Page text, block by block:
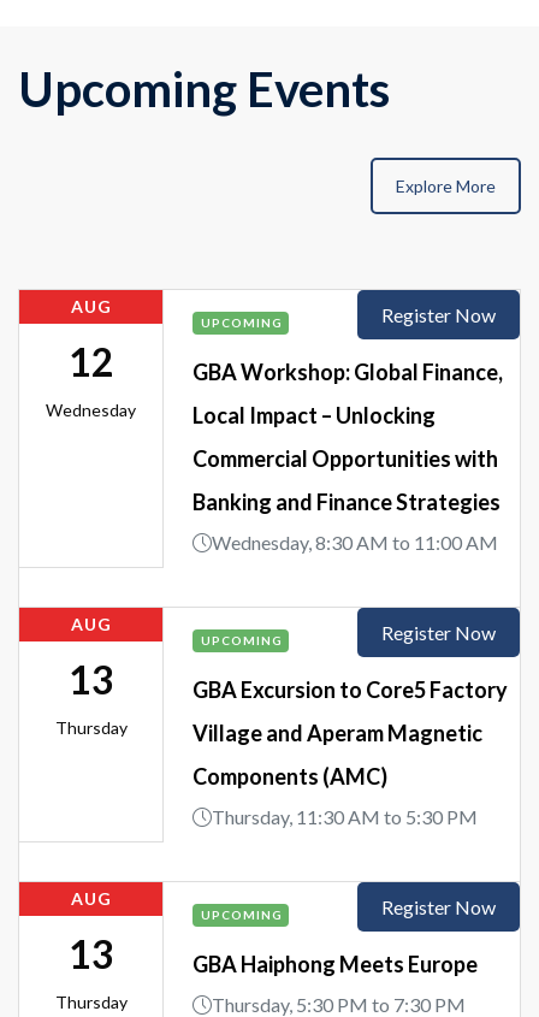
Upcoming Events
Explore More
AUG
12
Wednesday
UPCOMING
GBA Workshop: Global Finance,
Local Impact – Unlocking
Commercial Opportunities with
Banking and Finance Strategies
Wednesday, 8:30 AM to 11:00 AM
Register Now
AUG
13
Thursday
UPCOMING
GBA Excursion to Core5 Factory
Village and Aperam Magnetic
Components (AMC)
Thursday, 11:30 AM to 5:30 PM
Register Now
AUG
13
Thursday
UPCOMING
GBA Haiphong Meets Europe
Thursday, 5:30 PM to 7:30 PM
Register Now